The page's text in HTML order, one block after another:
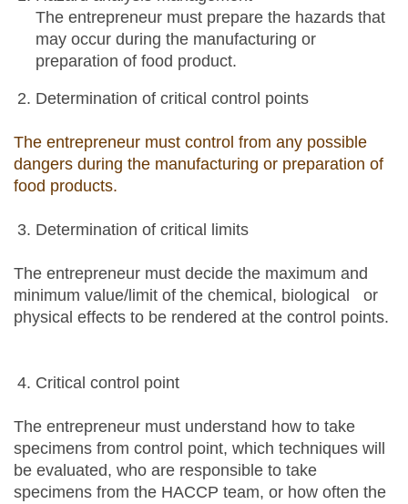
The entrepreneur must prepare the hazards that
may occur during the manufacturing or
preparation of food product.
Determination of critical control points
The entrepreneur must control from any possible
dangers during the manufacturing or preparation of
food products.
Determination of critical limits
The entrepreneur must decide the maximum and
minimum value/limit of the chemical, biological or
physical effects to be rendered at the control points.
Critical control point
The entrepreneur must understand how to take
specimens from control point, which techniques will
be evaluated, who are responsible to take
specimens from the HACCP team, or how often the